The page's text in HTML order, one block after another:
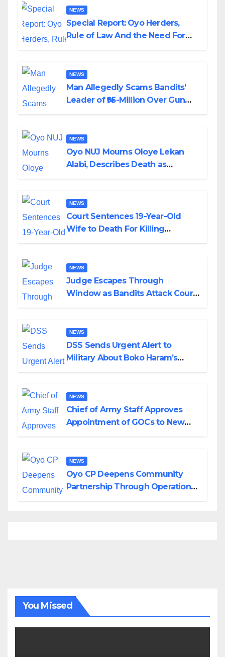
NEWS
Special Report: Oyo Herders,
Rule of Law And the Need For
NEWS
Man Allegedly Scams Bandits’
Leader of ₦95-Million Over Gun
NEWS
Oyo NUJ Mourns Oloye Lekan
Alabi, Describes Death as
NEWS
Court Sentences 19-Year-Old
Wife to Death For Killing
NEWS
Judge Escapes Through
Window as Bandits Attack Court
NEWS
DSS Sends Urgent Alert to
Military About Boko Haram’s
NEWS
Chief of Army Staff Approves
Appointment of GOCs to New
NEWS
Oyo CP Deepens Community
Partnership Through Operational
You Missed